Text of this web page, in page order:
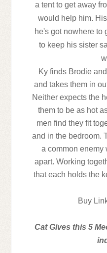
a tent to get away
would help him.
he's got nowhere to
to keep his sister
Ky finds Brodie
and takes them in
Neither expects the
them to be as hot
men find they fit
and in the bedroom.
a common enemy
apart. Working
that each holds the
Buy
Cat Gives this 5